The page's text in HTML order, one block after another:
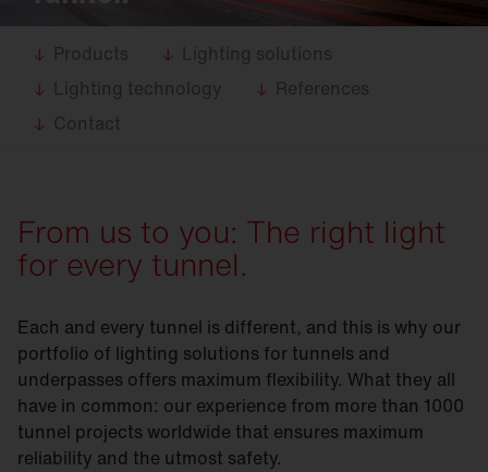
Products
Lighting solutions
Lighting technology
References
Contact
From us to you: The right light
for every tunnel.
Each and every tunnel is different, and this is why our
portfolio of lighting solutions for tunnels and
underpasses offers maximum flexibility. What they all
have in common: our experience from more than 1000
tunnel projects worldwide that ensures maximum
reliability and the utmost safety.